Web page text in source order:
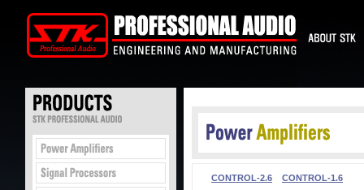
CONTROL-2.6
CONTROL-1.6